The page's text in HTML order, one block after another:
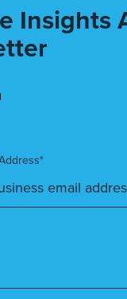
Insights